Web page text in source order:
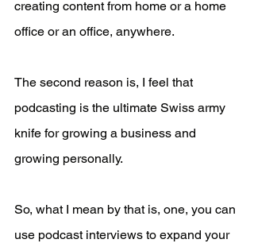
creating content from home or a home
office or an office, anywhere.
The second reason is, I feel that
podcasting is the ultimate Swiss army
knife for growing a business and
growing personally.
So, what I mean by that is, one, you can
use podcast interviews to expand your